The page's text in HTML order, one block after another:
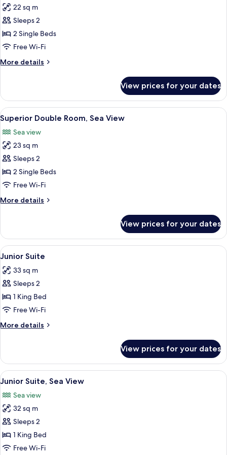
for
Superior
Double
Room
22 sq m
Sleeps 2
2 Single Beds
Free Wi-Fi
More details
More
Double
Room
View prices for your dates
View
all
photos
for
Superior
Double
Room,
View
A hotel room with a large bed, a
7
Superior Double Room, Sea View
Sea view
23 sq m
Sleeps 2
2 Single Beds
Free Wi-Fi
More details
More
Double
Room,
Sea
View prices for your dates
View
all
photos
for
Junior
Suite
A hotel room with a bed, a desk
4
Junior Suite
33 sq m
Sleeps 2
1 King Bed
Free Wi-Fi
More details
More
Suite
View prices for your dates
View
all
photos
for
Junior
Suite,
Sea
A hotel room with a large bed, a
7
Junior Suite, Sea View
Sea view
32 sq m
Sleeps 2
1 King Bed
Free Wi-Fi